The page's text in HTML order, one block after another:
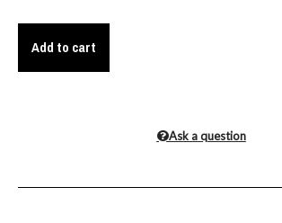
Add to cart
Ask a question